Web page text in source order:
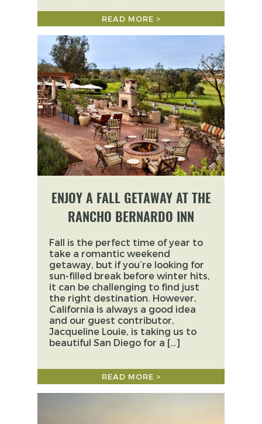
READ MORE >
ENJOY A FALL GETAWAY AT THE
RANCHO BERNARDO INN
Fall is the perfect time of year to
take a romantic weekend
getaway, but if you’re looking for
sun-filled break before winter hits,
it can be challenging to find just
the right destination. However,
California is always a good idea
and our guest contributor,
Jacqueline Louie, is taking us to
beautiful San Diego for a […]
READ MORE >